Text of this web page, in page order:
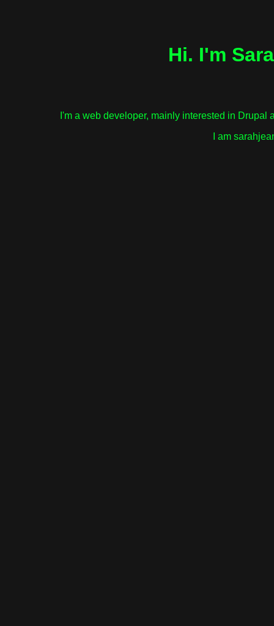
Hi. I'm
I'm a web developer, mainly interested in
I am